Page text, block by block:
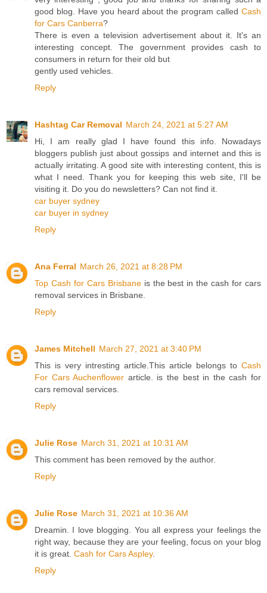
good blog. Have you heard about the program called Cash
for Cars Canberra?
There is even a television advertisement about it. It's an
interesting concept. The government provides cash to
consumers in return for their old but
gently used vehicles.
Reply
Hashtag Car Removal March 24, 2021 at 5:27 AM
Hi, I am really glad I have found this info. Nowadays
bloggers publish just about gossips and internet and this is
actually irritating. A good site with interesting content, this is
what I need. Thank you for keeping this web site, I'll be
visiting it. Do you do newsletters? Can not find it.
car buyer sydney
car buyer in sydney
Reply
Ana Ferral March 26, 2021 at 8:28 PM
Top Cash for Cars Brisbaneis the best in the cash for cars
removal services in Brisbane.
Reply
James Mitchell March 27, 2021 at 3:40 PM
This is very intresting article.This article belongs to Cash
For Cars Auchenflower article. is the best in the cash for
cars removal services.
Reply
Julie Rose March 31, 2021 at 10:31 AM
This comment has been removed by the author.
Reply
Julie Rose March 31, 2021 at 10:36 AM
Dreamin. I love blogging. You all express your feelings the
right way, because they are your feeling, focus on your blog
it is great. Cash for Cars Aspley.
Reply